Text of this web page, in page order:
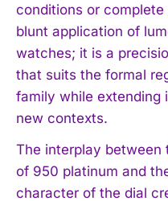
conditions or
blunt application of
watches; it is a
that suits the formal
family while extending
new contexts.
The interplay between
of 950 platinum and
character of the dial